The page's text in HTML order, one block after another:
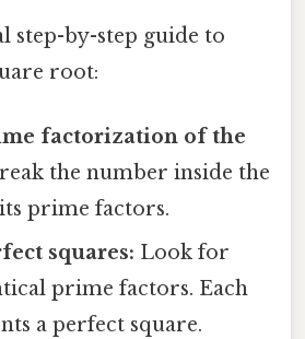
step-by-step guide to
root:
factorization of the
the number inside the
prime factors.
squares: Look for
prime factors. Each
a perfect square.